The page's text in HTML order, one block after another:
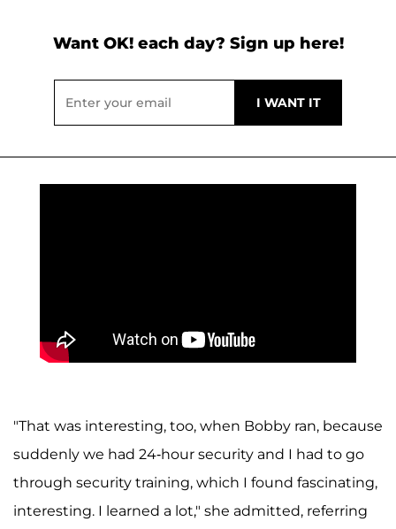
Want OK! each day? Sign up here!
"That was interesting, too, when Bobby ran, because
suddenly we had 24-hour security and I had to go
through security training, which I found fascinating,
interesting. I learned a lot," she admitted, referring